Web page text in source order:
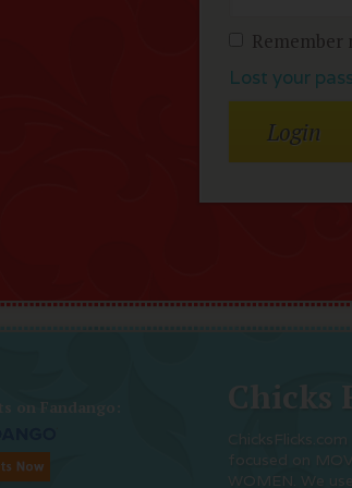
Remember
Lost your
on Fandango: Chicks
focused on
WOMEN. We